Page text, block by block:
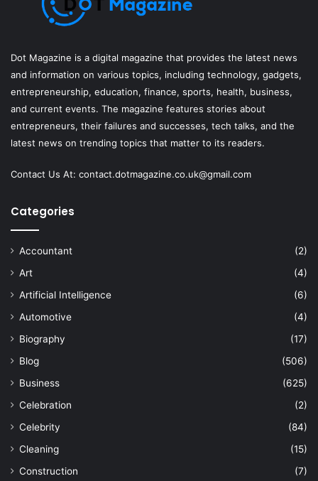
Dot Magazine is a digital magazine that provides the latest news
and information on various topics, including technology, gadgets,
entrepreneurship, education, finance, sports, health, business,
and current events. The magazine features stories about
entrepreneurs, their failures and successes, tech talks, and the
latest news on trending topics that matter to its readers.
Contact Us At: contact.dotmagazine.co.uk@gmail.com
Categories
Accountant
(2)
Art
(4)
Artificial Intelligence
(6)
Automotive
(4)
Biography
(17)
Blog
(506)
Business
(625)
Celebration
(2)
Celebrity
(84)
Cleaning
(15)
Construction
(7)